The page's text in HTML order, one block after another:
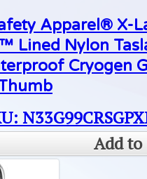
Apparel® X-
Lined Nylon
Cryogen
Add to